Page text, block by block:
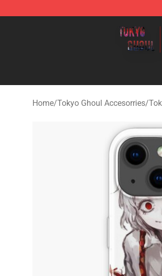
Home/Tokyo Ghoul Accesorries/